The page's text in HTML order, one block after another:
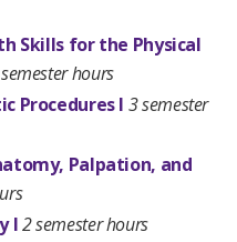
Skills for the Physical
hours
Procedures I 3 semester
Palpation, and
I2 semester hours